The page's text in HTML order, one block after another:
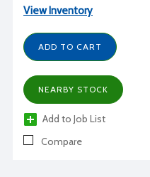
View Inventory
ADD TO CART
NEARBY STOCK
Add to Job List
Compare